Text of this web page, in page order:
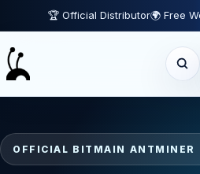
🏆 Official Distributor🌍 Free
OFFICIAL BITMAIN ANTMINER